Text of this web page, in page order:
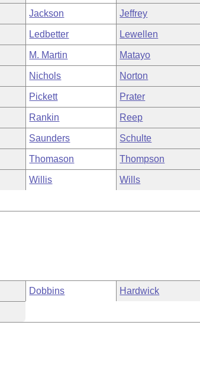
Jackson Jeffrey
Ledbetter Lewellen
M. Martin Matayo
Nichols Norton
Pickett Prater
Rankin Reep
Saunders Schulte
Thomason Thompson
Willis Wills
Dobbins Hardwick